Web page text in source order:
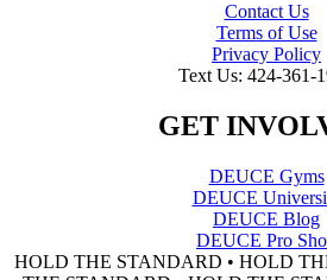
Contact Us
Terms of Use
Privacy Policy
Text Us: 424-361-
GET
DEUCE Gyms
DEUCE
DEUCE Blog
DEUCE Pro
HOLD THE STANDARD • HOLD